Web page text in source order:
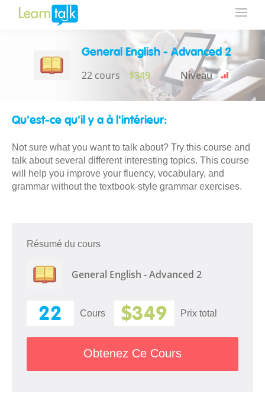
General English - Advanced 2
22 cours $349 Niveau
Qu'est-ce qu'il y a à l'intérieur:
Not sure what you want to talk about? Try this course and
talk about several different interesting topics. This course
will help you improve your fluency, vocabulary, and
grammar without the textbook-style grammar exercises.
Résumé du cours
General English - Advanced 2
22 Cours $349 Prix ​​total
Obtenez Ce Cours